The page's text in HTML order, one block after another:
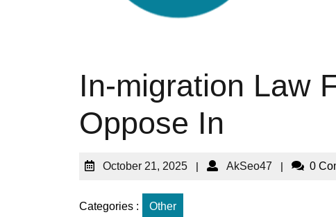
In-migration Law
Oppose In
October 21, 2025 | AkSeo47 | 0
Categories : Other